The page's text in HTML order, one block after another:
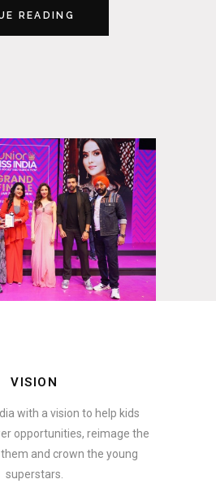
READING
VISION
with a vision to help kids
opportunities, reimage the
and crown the young
superstars.